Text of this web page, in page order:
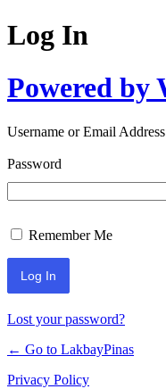
Log In
Powered by
Username or Email Address
Password
Remember Me
Lost your password?
← Go to LakbayPinas
Privacy Policy